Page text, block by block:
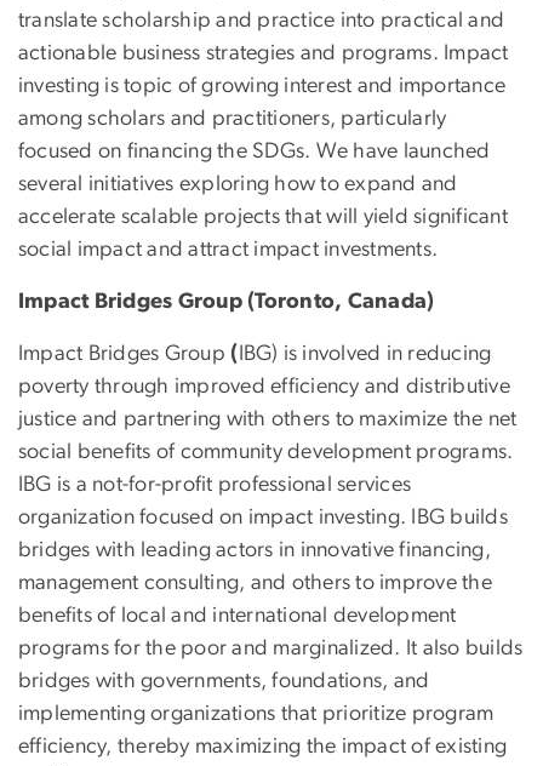
translate scholarship and practice into practical and
actionable business strategies and programs. Impact
investing is topic of growing interest and importance
among scholars and practitioners, particularly
focused on financing the SDGs. We have launched
several initiatives exploring how to expand and
accelerate scalable projects that will yield significant
social impact and attract impact investments.
Impact Bridges Group (Toronto, Canada)
Impact Bridges Group( IBG) is involved in reducing
poverty through improved efficiency and distributive
justice and partnering with others to maximize the net
social benefits of community development programs.
IBG is a not-for-profit professional services
organization focused on impact investing. IBG builds
bridges with leading actors in innovative financing,
management consulting, and others to improve the
benefits of local and international development
programs for the poor and marginalized. It also builds
bridges with governments, foundations, and
implementing organizations that prioritize program
efficiency, thereby maximizing the impact of existing